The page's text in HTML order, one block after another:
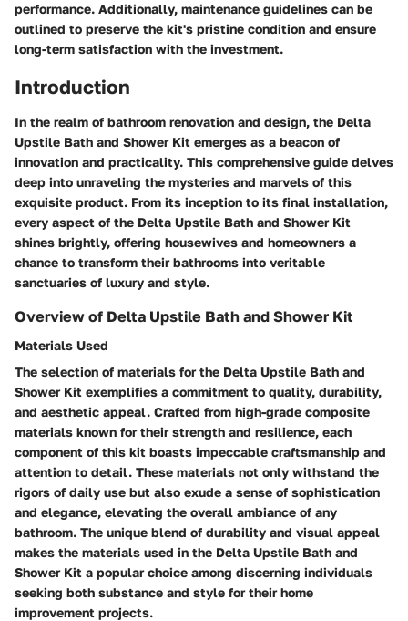
performance. Additionally, maintenance guidelines can be
outlined to preserve the kit's pristine condition and ensure
long-term satisfaction with the investment.
Introduction
In the realm of bathroom renovation and design, the Delta
Upstile Bath and Shower Kit emerges as a beacon of
innovation and practicality. This comprehensive guide delves
deep into unraveling the mysteries and marvels of this
exquisite product. From its inception to its final installation,
every aspect of the Delta Upstile Bath and Shower Kit
shines brightly, offering housewives and homeowners a
chance to transform their bathrooms into veritable
sanctuaries of luxury and style.
Overview of Delta Upstile Bath and Shower Kit
Materials Used
The selection of materials for the Delta Upstile Bath and
Shower Kit exemplifies a commitment to quality, durability,
and aesthetic appeal. Crafted from high-grade composite
materials known for their strength and resilience, each
component of this kit boasts impeccable craftsmanship and
attention to detail. These materials not only withstand the
rigors of daily use but also exude a sense of sophistication
and elegance, elevating the overall ambiance of any
bathroom. The unique blend of durability and visual appeal
makes the materials used in the Delta Upstile Bath and
Shower Kit a popular choice among discerning individuals
seeking both substance and style for their home
improvement projects.